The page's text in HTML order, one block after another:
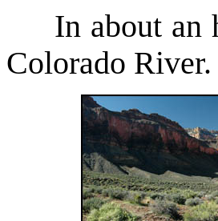
In about an
Colorado